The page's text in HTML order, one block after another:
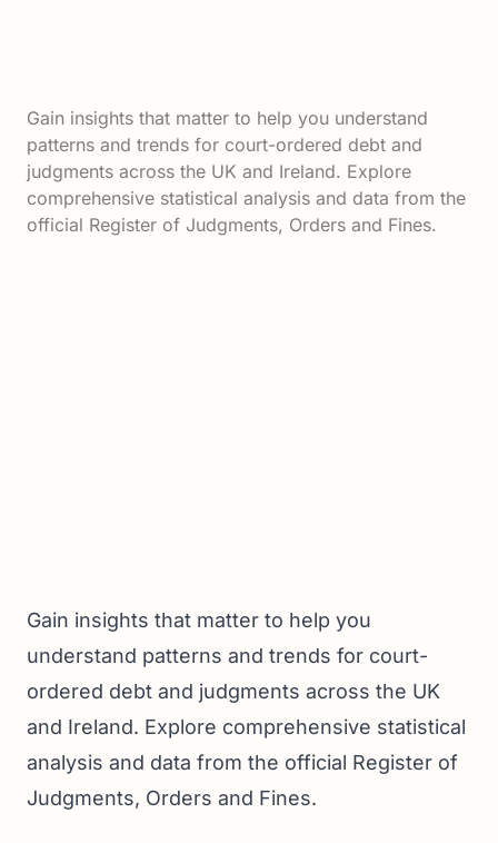
Gain insights that matter to help you understand
patterns and trends for court-ordered debt and
judgments across the UK and Ireland. Explore
comprehensive statistical analysis and data from the
official Register of Judgments, Orders and Fines.
Gain insights that matter to help you
understand patterns and trends for court-
ordered debt and judgments across the UK
and Ireland. Explore comprehensive statistical
analysis and data from the official Register of
Judgments, Orders and Fines.